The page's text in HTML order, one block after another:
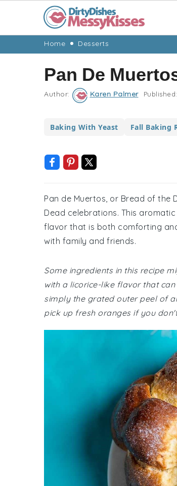
navigation
content
Home Desserts
Pan De
Author: Karen Palmer Published:
Baking With Yeast Fall Baking
Pan de Muertos, or Bread of the
Dead celebrations. This
flavor that is both comforting
with family and friends.
Some ingredients in this recipe
with a licorice-like flavor that
simply the grated outer peel of
pick up fresh oranges if you